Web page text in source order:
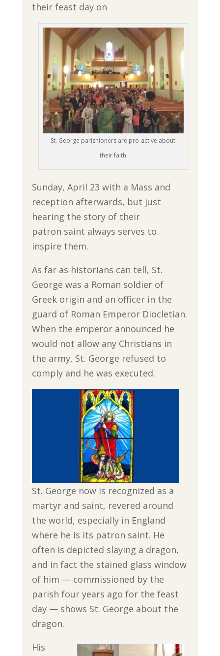
their feast day on
St. George parishioners are pro-active about
their faith
Sunday, April 23 with a Mass and
reception afterwards, but just
hearing the story of their
patron saint always serves to
inspire them.
As far as historians can tell, St.
George was a Roman soldier of
Greek origin and an officer in the
guard of Roman Emperor Diocletian.
When the emperor announced he
would not allow any Christians in
the army, St. George refused to
comply and he was executed.
St. George now is recognized as a
martyr and saint, revered around
the world, especially in England
where he is its patron saint. He
often is depicted slaying a dragon,
and in fact the stained glass window
of him — commissioned by the
parish four years ago for the feast
day — shows St. George about the
dragon.
His